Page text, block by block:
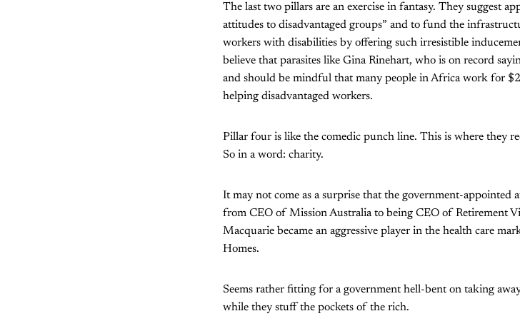
The last two pillars are an exercise in fantasy. They suggest
attitudes to disadvantaged groups” and to fund the
workers with disabilities by offering such irresistible
believe that parasites like Gina Rinehart, who is on record
and should be mindful that many people in Africa work for
helping disadvantaged workers.
Pillar four is like the comedic punch line. This is where they
So in a word: charity.
It may not come as a surprise that the government-
from CEO of Mission Australia to being CEO of Retirement
Macquarie became an aggressive player in the health care
Homes.
Seems rather fitting for a government hell-bent on taking
while they stuff the pockets of the rich.